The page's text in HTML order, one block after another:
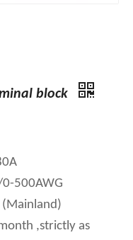
block
500AWG
(Mainland)
,strictly as